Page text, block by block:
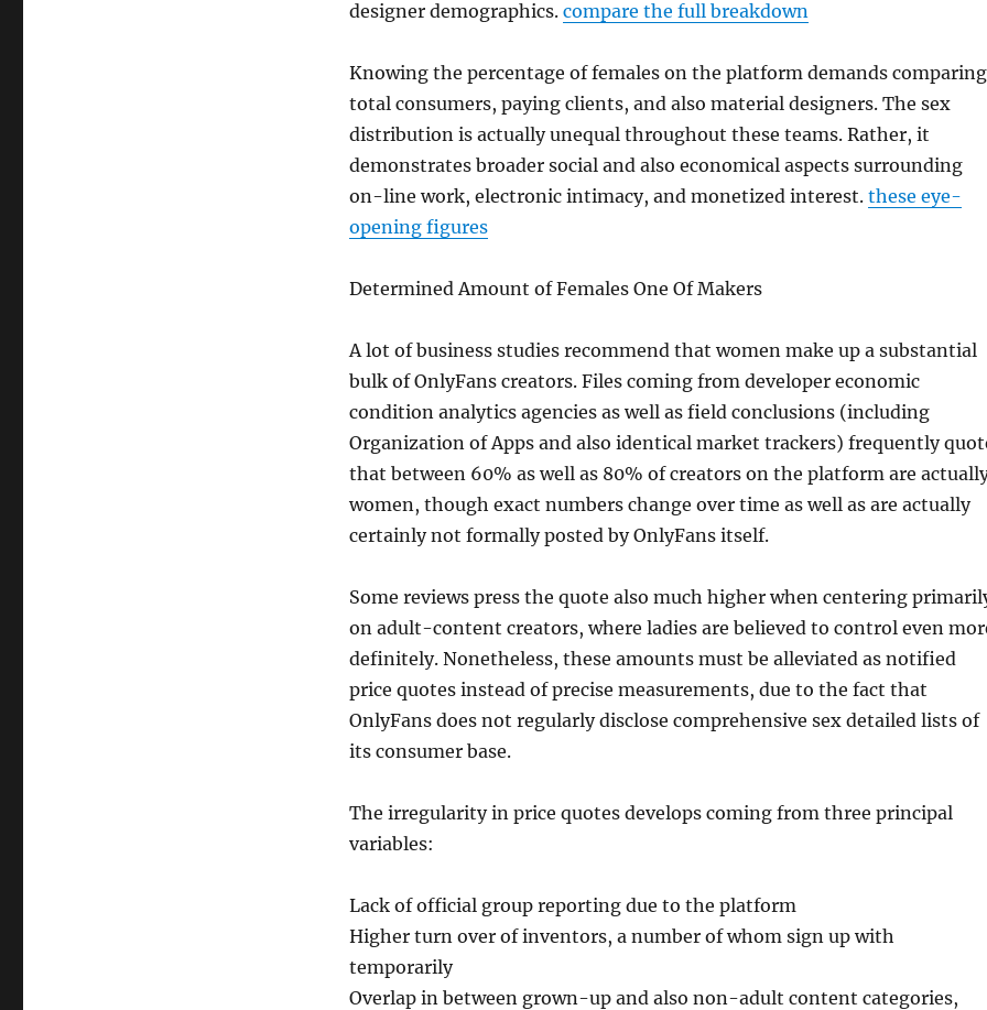
designer demographics. compare the full breakdown
Knowing the percentage of females on the platform demands comparing
total consumers, paying clients, and also material designers. The sex
distribution is actually unequal throughout these teams. Rather, it
demonstrates broader social and also economical aspects surrounding
on-line work, electronic intimacy, and monetized interest. these eye-
opening figures
Determined Amount of Females One Of Makers
A lot of business studies recommend that women make up a substantial
bulk of OnlyFans creators. Files coming from developer economic
condition analytics agencies as well as field conclusions (including
Organization of Apps and also identical market trackers) frequently
that between 60% as well as 80% of creators on the platform are
women, though exact numbers change over time as well as are actually
certainly not formally posted by OnlyFans itself.
Some reviews press the quote also much higher when centering
on adult-content creators, where ladies are believed to control even
definitely. Nonetheless, these amounts must be alleviated as notified
price quotes instead of precise measurements, due to the fact that
OnlyFans does not regularly disclose comprehensive sex detailed lists of
its consumer base.
The irregularity in price quotes develops coming from three principal
variables:
Lack of official group reporting due to the platform
Higher turn over of inventors, a number of whom sign up with
temporarily
Overlap in between grown-up and also non-adult content categories,